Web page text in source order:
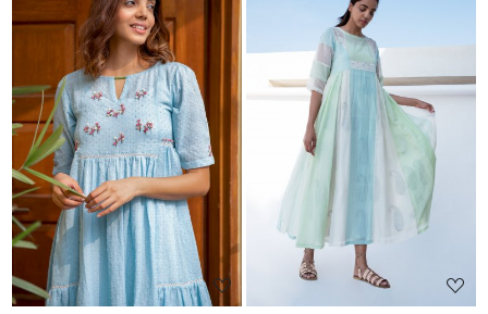
Loading... Loading...